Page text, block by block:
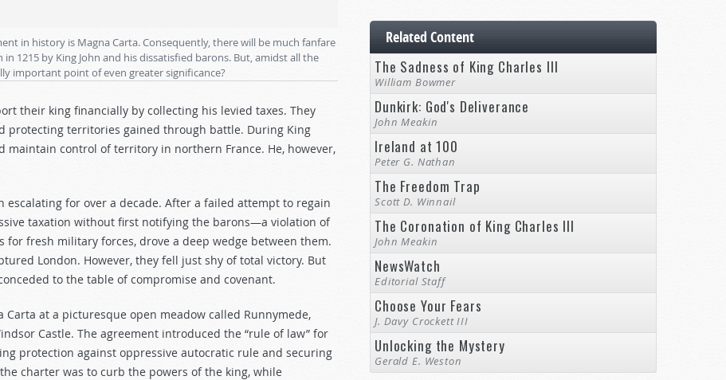
in history is Magna Carta. Consequently, there will be much fanfare
1215 by King John and his dissatisfied barons. But, amidst all the
important point of even greater significance?
their king financially by collecting his levied taxes. They
protecting territories gained through battle. During King
maintain control of territory in northern France. He, however,
for over a decade. After a failed attempt to regain
taxation without first notifying the barons—a violation of
fresh military forces, drove a deep wedge between them.
London. However, they fell just shy of total victory. But
to the table of compromise and covenant.
at a picturesque open meadow called Runnymede,
Castle. The agreement introduced the “rule of law” for
protection against oppressive autocratic rule and securing
charter was to curb the powers of the king, while
Related Content
The Sadness of King Charles III
William Bowmer
Dunkirk: God's Deliverance
John Meakin
Ireland at 100
Peter G. Nathan
The Freedom Trap
Scott D. Winnail
The Coronation of King Charles III
John Meakin
NewsWatch
Editorial Staff
Choose Your Fears
J. Davy Crockett III
Unlocking the Mystery
Gerald E. Weston